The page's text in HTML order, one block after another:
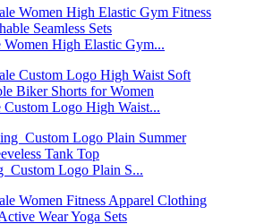
Women High Elastic Gym...
Custom Logo High Waist...
Custom Logo Plain S...